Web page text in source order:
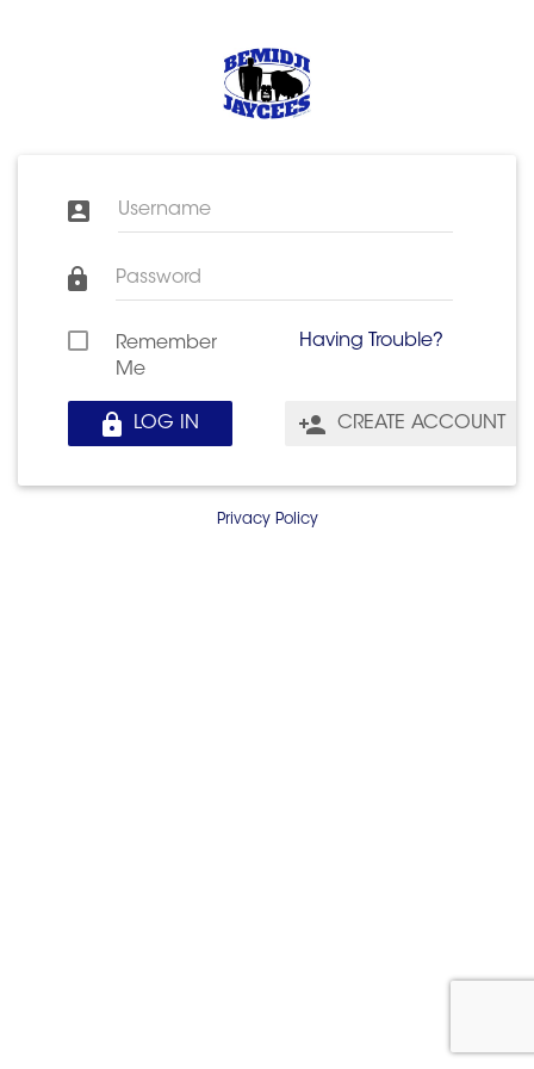
Username
Password
Remember
Me
Having Trouble?
LOG IN CREATE ACCOUNT
Privacy Policy